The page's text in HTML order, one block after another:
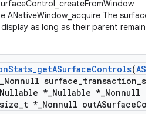
ANativeWindow_acquire The surface
as long as their parent remains
Stats_getASurfaceControls(
_Nonnull surface_transaction_
Nullable *_Nullable *_Nonnull
size_t *_Nonnull outASurface